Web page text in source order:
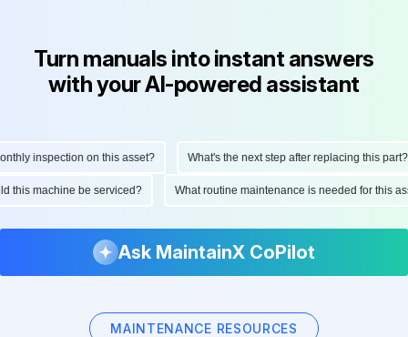
Turn manuals into instant answers
with your AI-powered assistant
inspection on this asset? What's the next step after replacing this part?
this machine be serviced? What routine maintenance is needed for this
Ask MaintainX CoPilot
MAINTENANCE RESOURCES